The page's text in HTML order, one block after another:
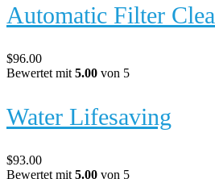
Automatic Filter
$96.00
Bewertet mit 5.00 von 5
Water Lifesaving
$93.00
Bewertet mit 5.00 von 5